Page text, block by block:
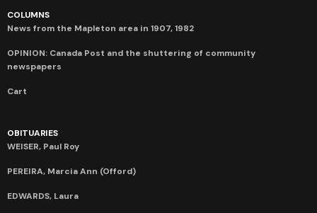
COLUMNS
News from the Mapleton area in 1907, 1982
OPINION: Canada Post and the shuttering of community
newspapers
Cart
OBITUARIES
WEISER, Paul Roy
PEREIRA, Marcia Ann (Offord)
EDWARDS, Laura